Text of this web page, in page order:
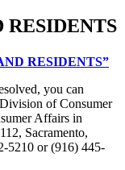
RESIDENTS
RESIDENTS”
you can
of Consumer
Affairs in
Sacramento,
5210 or (916) 445-